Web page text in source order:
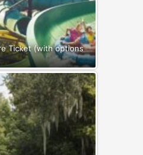
Ticket (with options